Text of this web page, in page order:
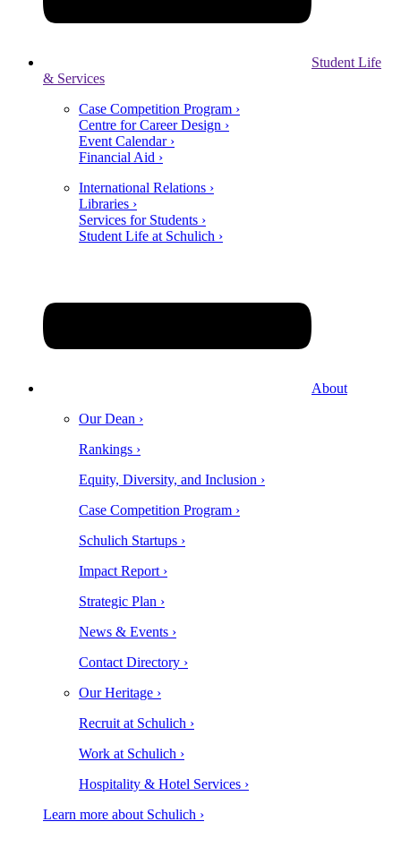
Student Life
& Services
Case Competition Program ›
Centre for Career Design ›
Event Calendar ›
Financial Aid ›
International Relations ›
Libraries ›
Services for Students ›
Student Life at Schulich ›
About
Our Dean ›
Rankings ›
Equity, Diversity, and Inclusion ›
Case Competition Program ›
Schulich Startups ›
Impact Report ›
Strategic Plan ›
News & Events ›
Contact Directory ›
Our Heritage ›
Recruit at Schulich ›
Work at Schulich ›
Hospitality & Hotel Services ›
Learn more about Schulich ›